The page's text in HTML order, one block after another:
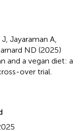
Jayaraman A,
ND (2025)
and a vegan diet: a
over trial